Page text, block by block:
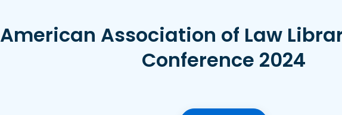
American Association of Law
Conference 2024